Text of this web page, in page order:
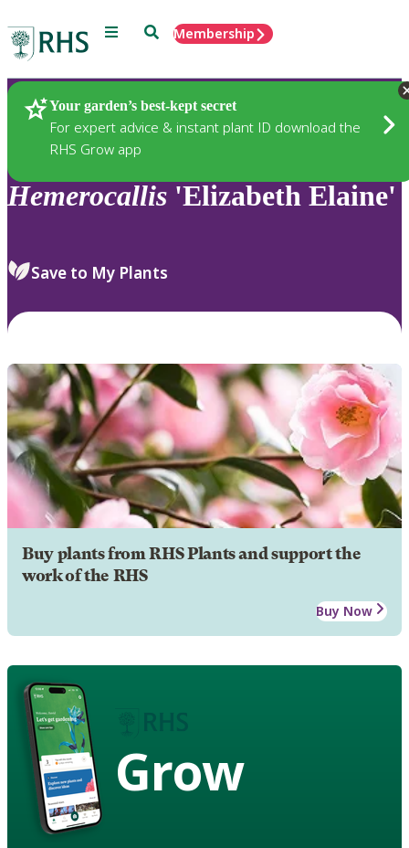
Menu SearchMembership
Your garden’s best-kept secret
For expert advice & instant plant ID download the
RHS Grow app
Plants
Hemerocallis 'Elizabeth Elaine'
Save to My Plants
Buy plants from RHS Plants and support the
work of the RHS
Buy Now
Grow